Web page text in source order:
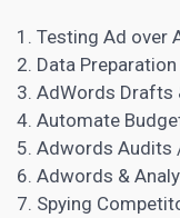
1. Testing Ad over
2. Data
3. AdWords Drafts
4. Automate
5. Adwords Audits
6. Adwords &
7. Spying